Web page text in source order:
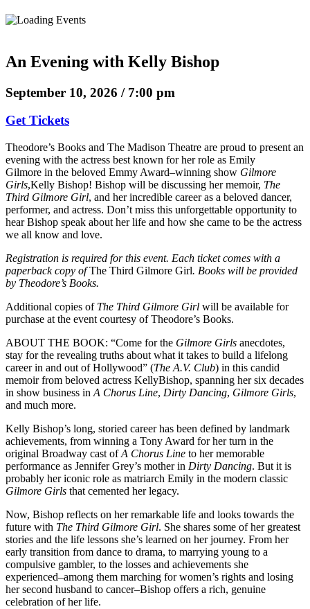
An Evening with Kelly Bishop
September 10, 2026 / 7:00 pm
Get Tickets
Theodore’s Books and The Madison Theatre are proud to present an
evening with the actress best known for her role as Emily
Gilmore in the beloved Emmy Award–winning show Gilmore
Girls,Kelly Bishop! Bishop will be discussing her memoir, The
Third Gilmore Girl, and her incredible career as a beloved dancer,
performer, and actress. Don’t miss this unforgettable opportunity to
hear Bishop speak about her life and how she came to be the actress
we all know and love.
Registration is required for this event. Each ticket comes with a
paperback copy ofThe Third Gilmore Girl. Books will be provided
by Theodore’s Books.
Additional copies of The Third Gilmore Girl will be available for
purchase at the event courtesy of Theodore’s Books.
ABOUT THE BOOK: “Come for the Gilmore Girls anecdotes,
stay for the revealing truths about what it takes to build a lifelong
career in and out of Hollywood” (The A.V. Club) in this candid
memoir from beloved actress KellyBishop, spanning her six decades
in show business in A Chorus Line, Dirty Dancing, Gilmore Girls,
and much more.
Kelly Bishop’s long, storied career has been defined by landmark
achievements, from winning a Tony Award for her turn in the
original Broadway cast ofA Chorus Line to her memorable
performance as Jennifer Grey’s mother in Dirty Dancing. But it is
probably her iconic role as matriarch Emily in the modern classic
Gilmore Girls that cemented her legacy.
Now, Bishop reflects on her remarkable life and looks towards the
future with The Third Gilmore Girl. She shares some of her greatest
stories and the life lessons she’s learned on her journey. From her
early transition from dance to drama, to marrying young to a
compulsive gambler, to the losses and achievements she
experienced–among them marching for women’s rights and losing
her second husband to cancer–Bishop offers a rich, genuine
celebration of her life.